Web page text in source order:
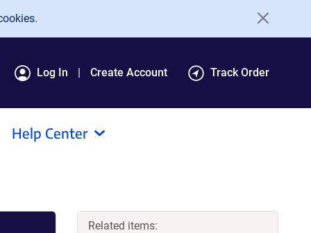
Log In Create Account Track Order
Help Center
Related items: